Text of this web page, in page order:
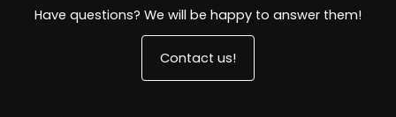
Have questions? We will be happy to answer them!
Contact us!